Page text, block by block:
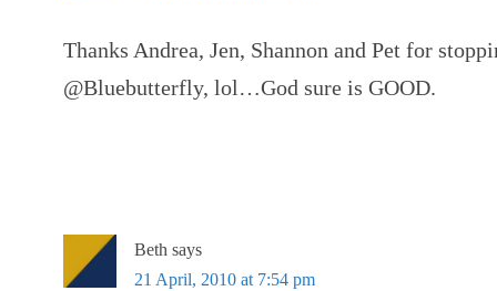
Thanks Andrea, Jen, Shannon and Pet for
@Bluebutterfly, lol…God sure is GOOD.
Beth says
21 April, 2010 at 7:54 pm